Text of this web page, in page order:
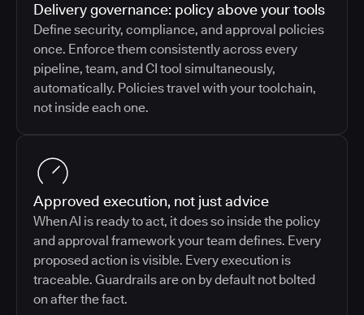
Delivery governance: policy above your tools
Define security, compliance, and approval policies
once. Enforce them consistently across every
pipeline, team, and CI tool simultaneously,
automatically. Policies travel with your toolchain,
not inside each one.
Approved execution, not just advice
When AI is ready to act, it does so inside the policy
and approval framework your team defines. Every
proposed action is visible. Every execution is
traceable. Guardrails are on by default not bolted
on after the fact.